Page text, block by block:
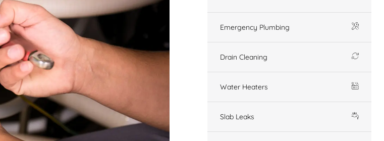
Emergency Plumbing
Drain Cleaning
Water Heaters
Slab Leaks